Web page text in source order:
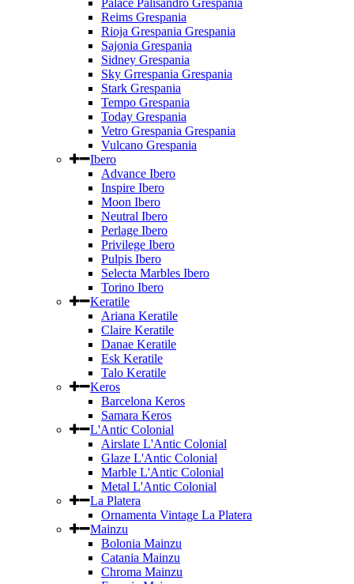
Palace Palisandro Grespania
Reims Grespania
Rioja Grespania Grespania
Sajonia Grespania
Sidney Grespania
Sky Grrespania Grespania
Stark Grespania
Tempo Grespania
Today Grespania
Vetro Grespania Grespania
Vulcano Grespania
Ibero
Advance Ibero
Inspire Ibero
Moon Ibero
Neutral Ibero
Perlage Ibero
Privilege Ibero
Pulpis Ibero
Selecta Marbles Ibero
Torino Ibero
Keratile
Ariana Keratile
Claire Keratile
Danae Keratile
Esk Keratile
Talo Keratile
Keros
Barcelona Keros
Samara Keros
L'Antic Colonial
Airslate L'Antic Colonial
Glaze L'Antic Colonial
Marble L'Antic Colonial
Metal L'Antic Colonial
La Platera
Ornamenta Vintage La Platera
Mainzu
Bolonia Mainzu
Catania Mainzu
Chroma Mainzu